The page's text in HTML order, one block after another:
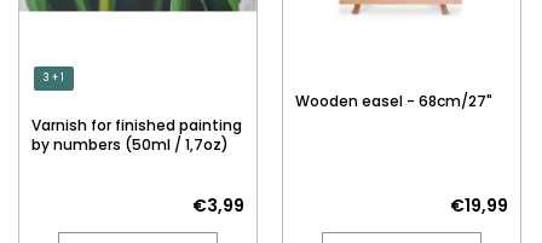
3 + 1
Varnish for finished painting
by numbers (50ml / 1,7oz)
€3,99
Wooden easel - 68cm/27"
€19,99